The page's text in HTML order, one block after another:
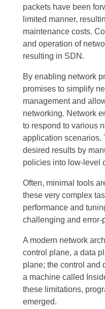
packets have been
limited manner,
maintenance costs.
and operation of
resulting in SDN.
By enabling network
promises to simplify
management and
networking. Network
to respond to various
application scenarios.
desired results by
policies into low-level
Often, minimal tools
these very complex
performance and
challenging and error-
A modern network
control plane, a data
plane; the control and
a machine called
these limitations,
emerged.